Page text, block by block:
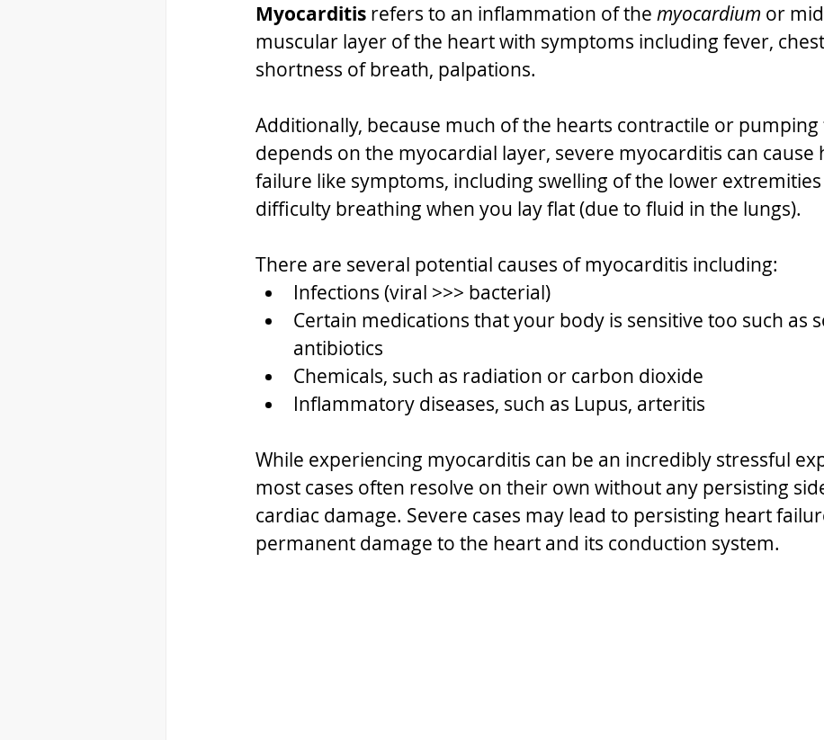
Myocarditis refers to an inflammation of the myocardium or
muscular layer of the heart with symptoms including fever,
shortness of breath, palpations.
Additionally, because much of the hearts contractile or
depends on the myocardial layer, severe myocarditis can cause
failure like symptoms, including swelling of the lower
difficulty breathing when you lay flat (due to fluid in the lungs).
There are several potential causes of myocarditis including:
Infections (viral >>> bacterial)
Certain medications that your body is sensitive too such as
antibiotics
Chemicals, such as radiation or carbon dioxide
Inflammatory diseases, such as Lupus, arteritis
While experiencing myocarditis can be an incredibly stressful
most cases often resolve on their own without any persisting
cardiac damage. Severe cases may lead to persisting heart
permanent damage to the heart and its conduction system.